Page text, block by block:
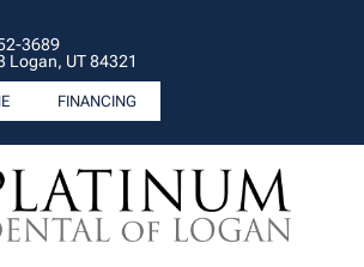
3689
Logan, UT 84321
FINANCING